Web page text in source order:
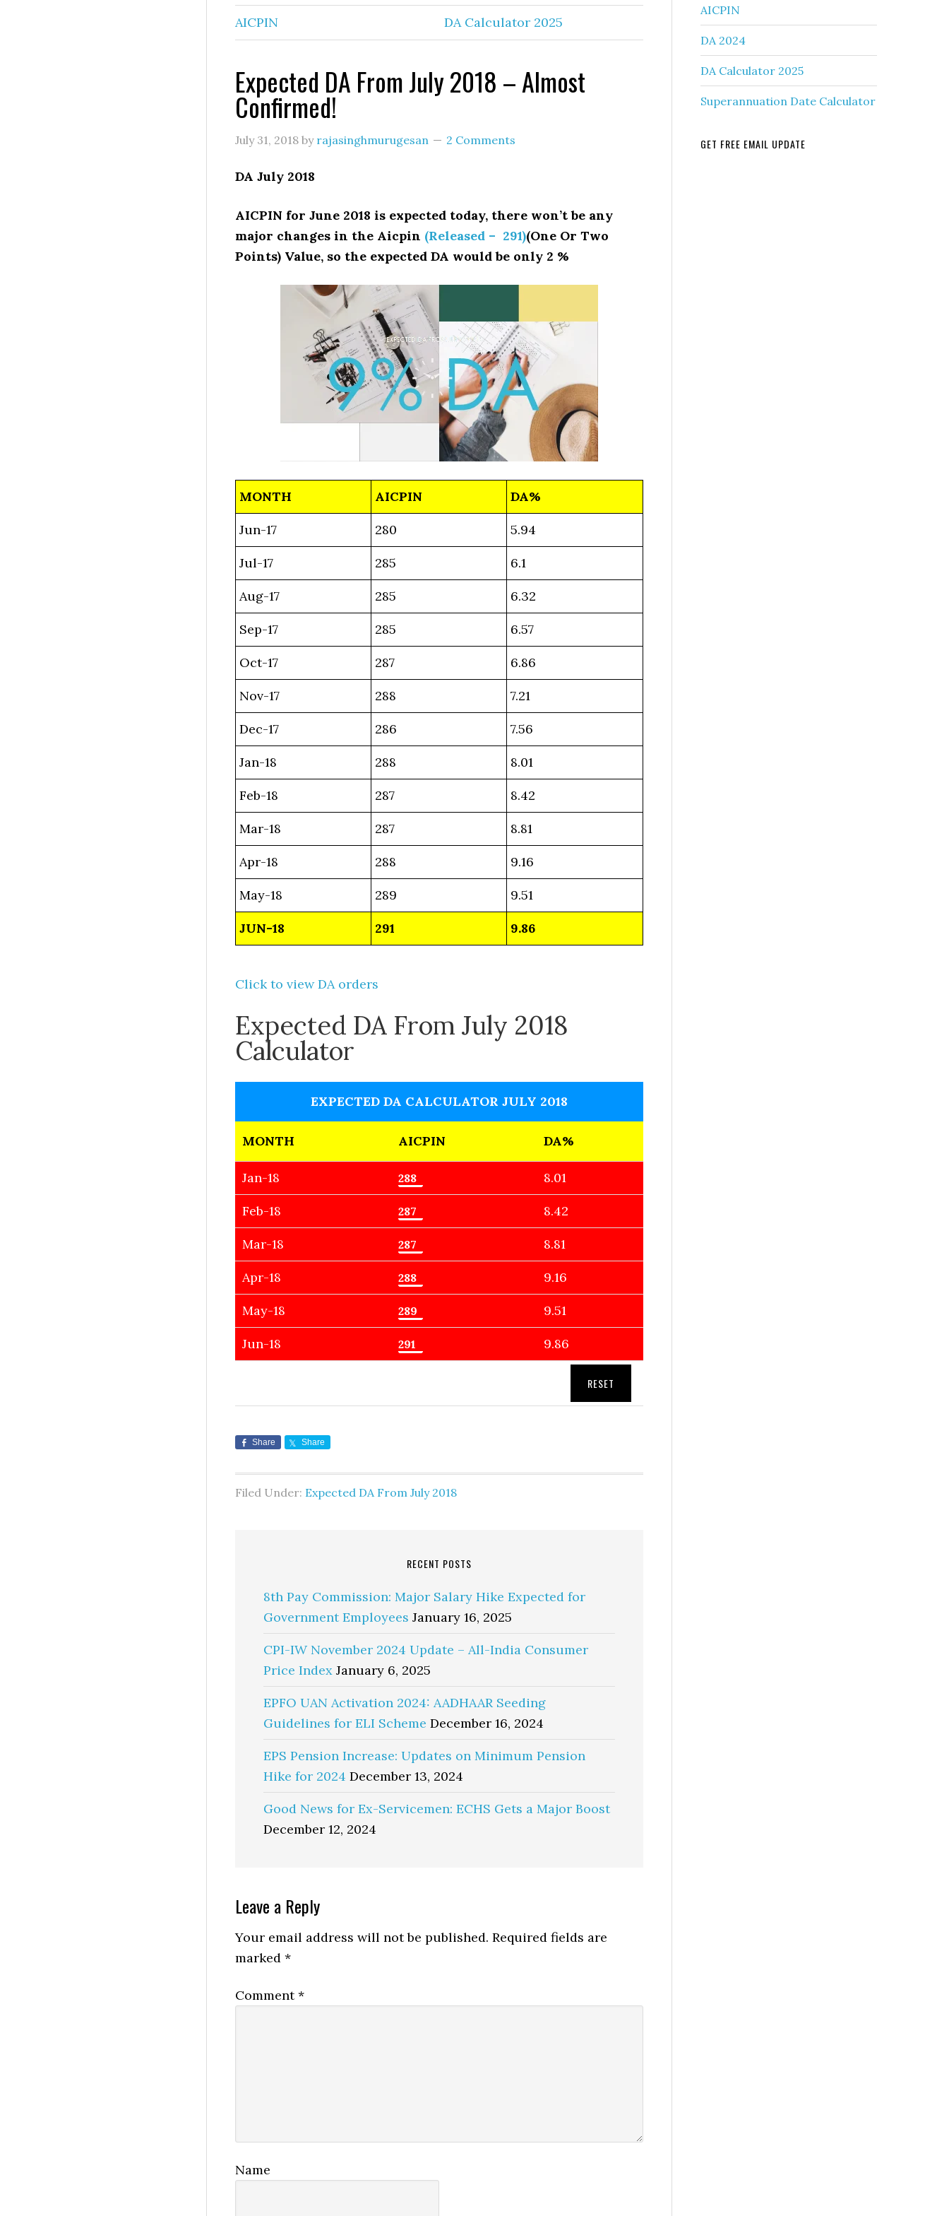
AICPIN DA Calculator 2025
Expected DA From July 2018 – Almost
Confirmed!
July 31, 2018 by rajasinghmurugesan 2 Comments
DA July 2018
AICPIN for June 2018 is expected today, there won’t be any
major changes in the Aicpin (Released – 291)(One Or Two
Points) Value, so the expected DA would be only 2 %
MONTH AICPIN DA%
Jun-17 280 5.94
Jul-17 285 6.1
Aug-17 285 6.32
Sep-17 285 6.57
Oct-17 287 6.86
Nov-17 288 7.21
Dec-17 286 7.56
Jan-18 288 8.01
Feb-18 287 8.42
Mar-18 287 8.81
Apr-18 288 9.16
May-18 289 9.51
JUN-18 291 9.86
Click to view DA orders
Expected DA From July 2018
Calculator
EXPECTED DA CALCULATOR JULY 2018
MONTH AICPIN DA%
Jan-18 8.01
Feb-18 8.42
Mar-18 8.81
Apr-18 9.16
May-18 9.51
Jun-18 9.86
RESET
Share Share
Filed Under: Expected DA From July 2018
RECENT POSTS
8th Pay Commission: Major Salary Hike Expected for
Government Employees January 16, 2025
CPI-IW November 2024 Update – All-India Consumer
Price Index January 6, 2025
EPFO UAN Activation 2024: AADHAAR Seeding
Guidelines for ELI Scheme December 16, 2024
EPS Pension Increase: Updates on Minimum Pension
Hike for 2024 December 13, 2024
Good News for Ex-Servicemen: ECHS Gets a Major Boost
December 12, 2024
Reader
Interactions
Leave a Reply
Your email address will not be published. Required fields are
marked *
Comment*
Name
AICPIN
DA 2024
DA Calculator 2025
Superannuation Date Calculator
GET FREE EMAIL UPDATE